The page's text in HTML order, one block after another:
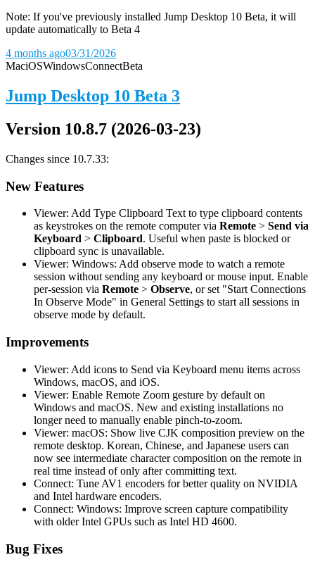
Note: If you've previously installed Jump Desktop 10 Beta, it will
update automatically to Beta 4
4 months ago03/31/2026
MaciOSWindowsConnectBeta
Jump Desktop 10 Beta 3
Version 10.8.7 (2026-03-23)
Changes since 10.7.33:
New Features
Viewer: Add Type Clipboard Text to type clipboard contents
as keystrokes on the remote computer via Remote > Send via
Keyboard > Clipboard. Useful when paste is blocked or
clipboard sync is unavailable.
Viewer: Windows: Add observe mode to watch a remote
session without sending any keyboard or mouse input. Enable
per-session via Remote > Observe, or set "Start Connections
In Observe Mode" in General Settings to start all sessions in
observe mode by default.
Improvements
Viewer: Add icons to Send via Keyboard menu items across
Windows, macOS, and iOS.
Viewer: Enable Remote Zoom gesture by default on
Windows and macOS. New and existing installations no
longer need to manually enable pinch-to-zoom.
Viewer: macOS: Show live CJK composition preview on the
remote desktop. Korean, Chinese, and Japanese users can
now see intermediate character composition on the remote in
real time instead of only after committing text.
Connect: Tune AV1 encoders for better quality on NVIDIA
and Intel hardware encoders.
Connect: Windows: Improve screen capture compatibility
with older Intel GPUs such as Intel HD 4600.
Bug Fixes